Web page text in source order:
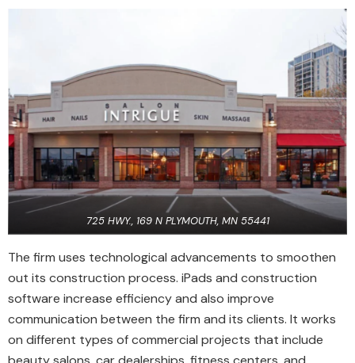
725 HWY., 169 N PLYMOUTH, MN 55441
The firm uses technological advancements to smoothen
out its construction process. iPads and construction
software increase efficiency and also improve
communication between the firm and its clients. It works
on different types of commercial projects that include